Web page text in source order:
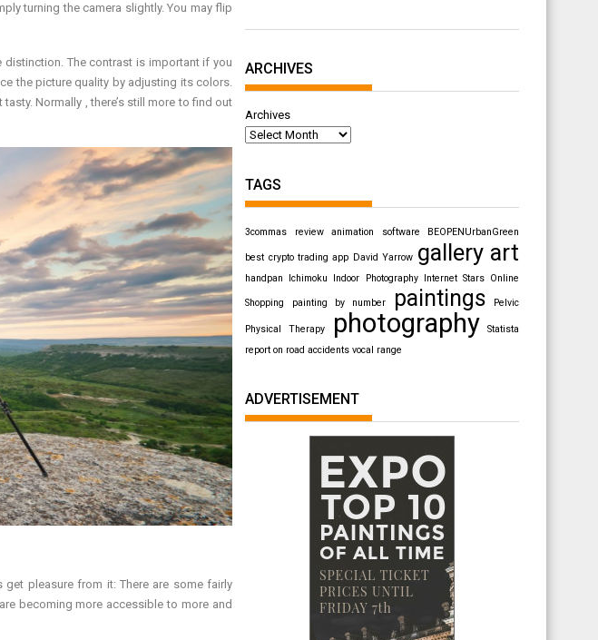
turning the camera slightly. You may flip
The contrast is important if you
the picture quality by adjusting its colors.
Normally , there’s still more to find out
pleasure from it: There are some fairly
becoming more accessible to more and
ARCHIVES
Archives
TAGS
3commas review animation software BEOPENUrbanGreen
best crypto trading app David Yarrow gallery art
handpan Ichimoku Indoor Photography Internet Stars Online
Shopping painting by number paintings Pelvic
Physical Therapy photography
Statista
report on road accidents vocal range
ADVERTISEMENT